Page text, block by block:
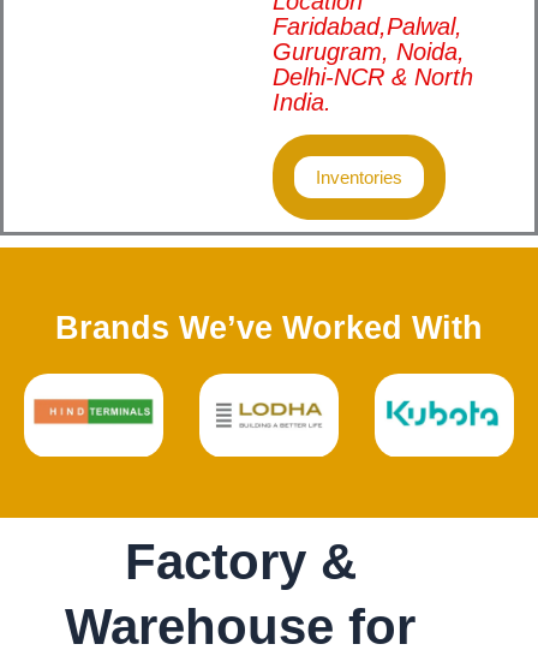
Faridabad,Palwal,
Gurugram, Noida,
Delhi-NCR & North
India.
Inventories
Brands We’ve Worked With
Factory &
Warehouse for